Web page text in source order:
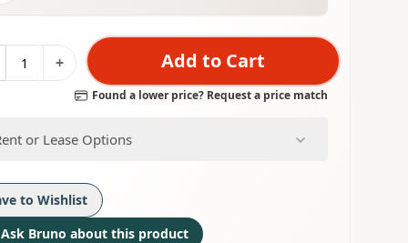
+ Add to Cart
Found a lower price? Request a price match
or Lease Options
to Wishlist
Ask Bruno about this product